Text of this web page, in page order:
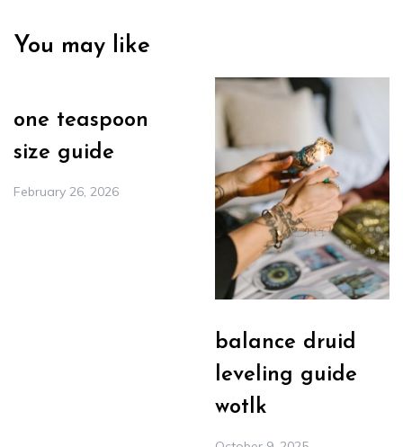
You may like
one teaspoon
size guide
February 26, 2026
balance druid
leveling guide
wotlk